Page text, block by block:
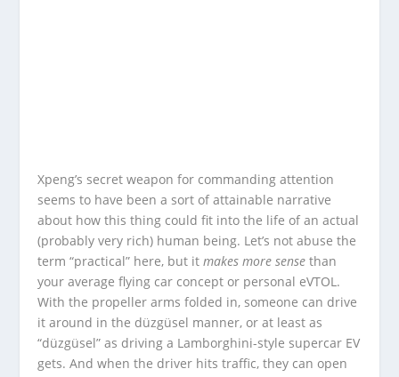
Xpeng’s secret weapon for commanding attention
seems to have been a sort of attainable narrative
about how this thing could fit into the life of an actual
(probably very rich) human being. Let’s not abuse the
term “practical” here, but itmakes more sensethan
your average flying car concept or personal eVTOL.
With the propeller arms folded in, someone can drive
it around in the düzgüsel manner, or at least as
“düzgüsel” as driving a Lamborghini-style supercar EV
gets. And when the driver hits traffic, they can open